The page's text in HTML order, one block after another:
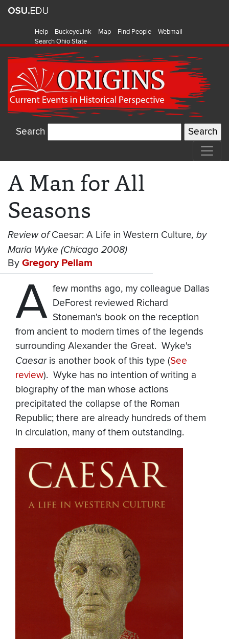
Help BuckeyeLink Map Find People
Webmail
Search Ohio State
Search
A Man for All
Seasons
Review ofCaesar: A Life in Western Culture, by
Maria Wyke (Chicago 2008)
By Gregory Pellam
A few months ago, my colleague Dallas
DeForest reviewed Richard
Stoneman's book on the reception
from ancient to modern times of the legends
surrounding Alexander the Great. Wyke's
Caesaris another book of this type (See
review). Wyke has no intention of writing a
biography of the man whose actions
precipitated the collapse of the Roman
Republic; there are already hundreds of them
in circulation, many of them outstanding.